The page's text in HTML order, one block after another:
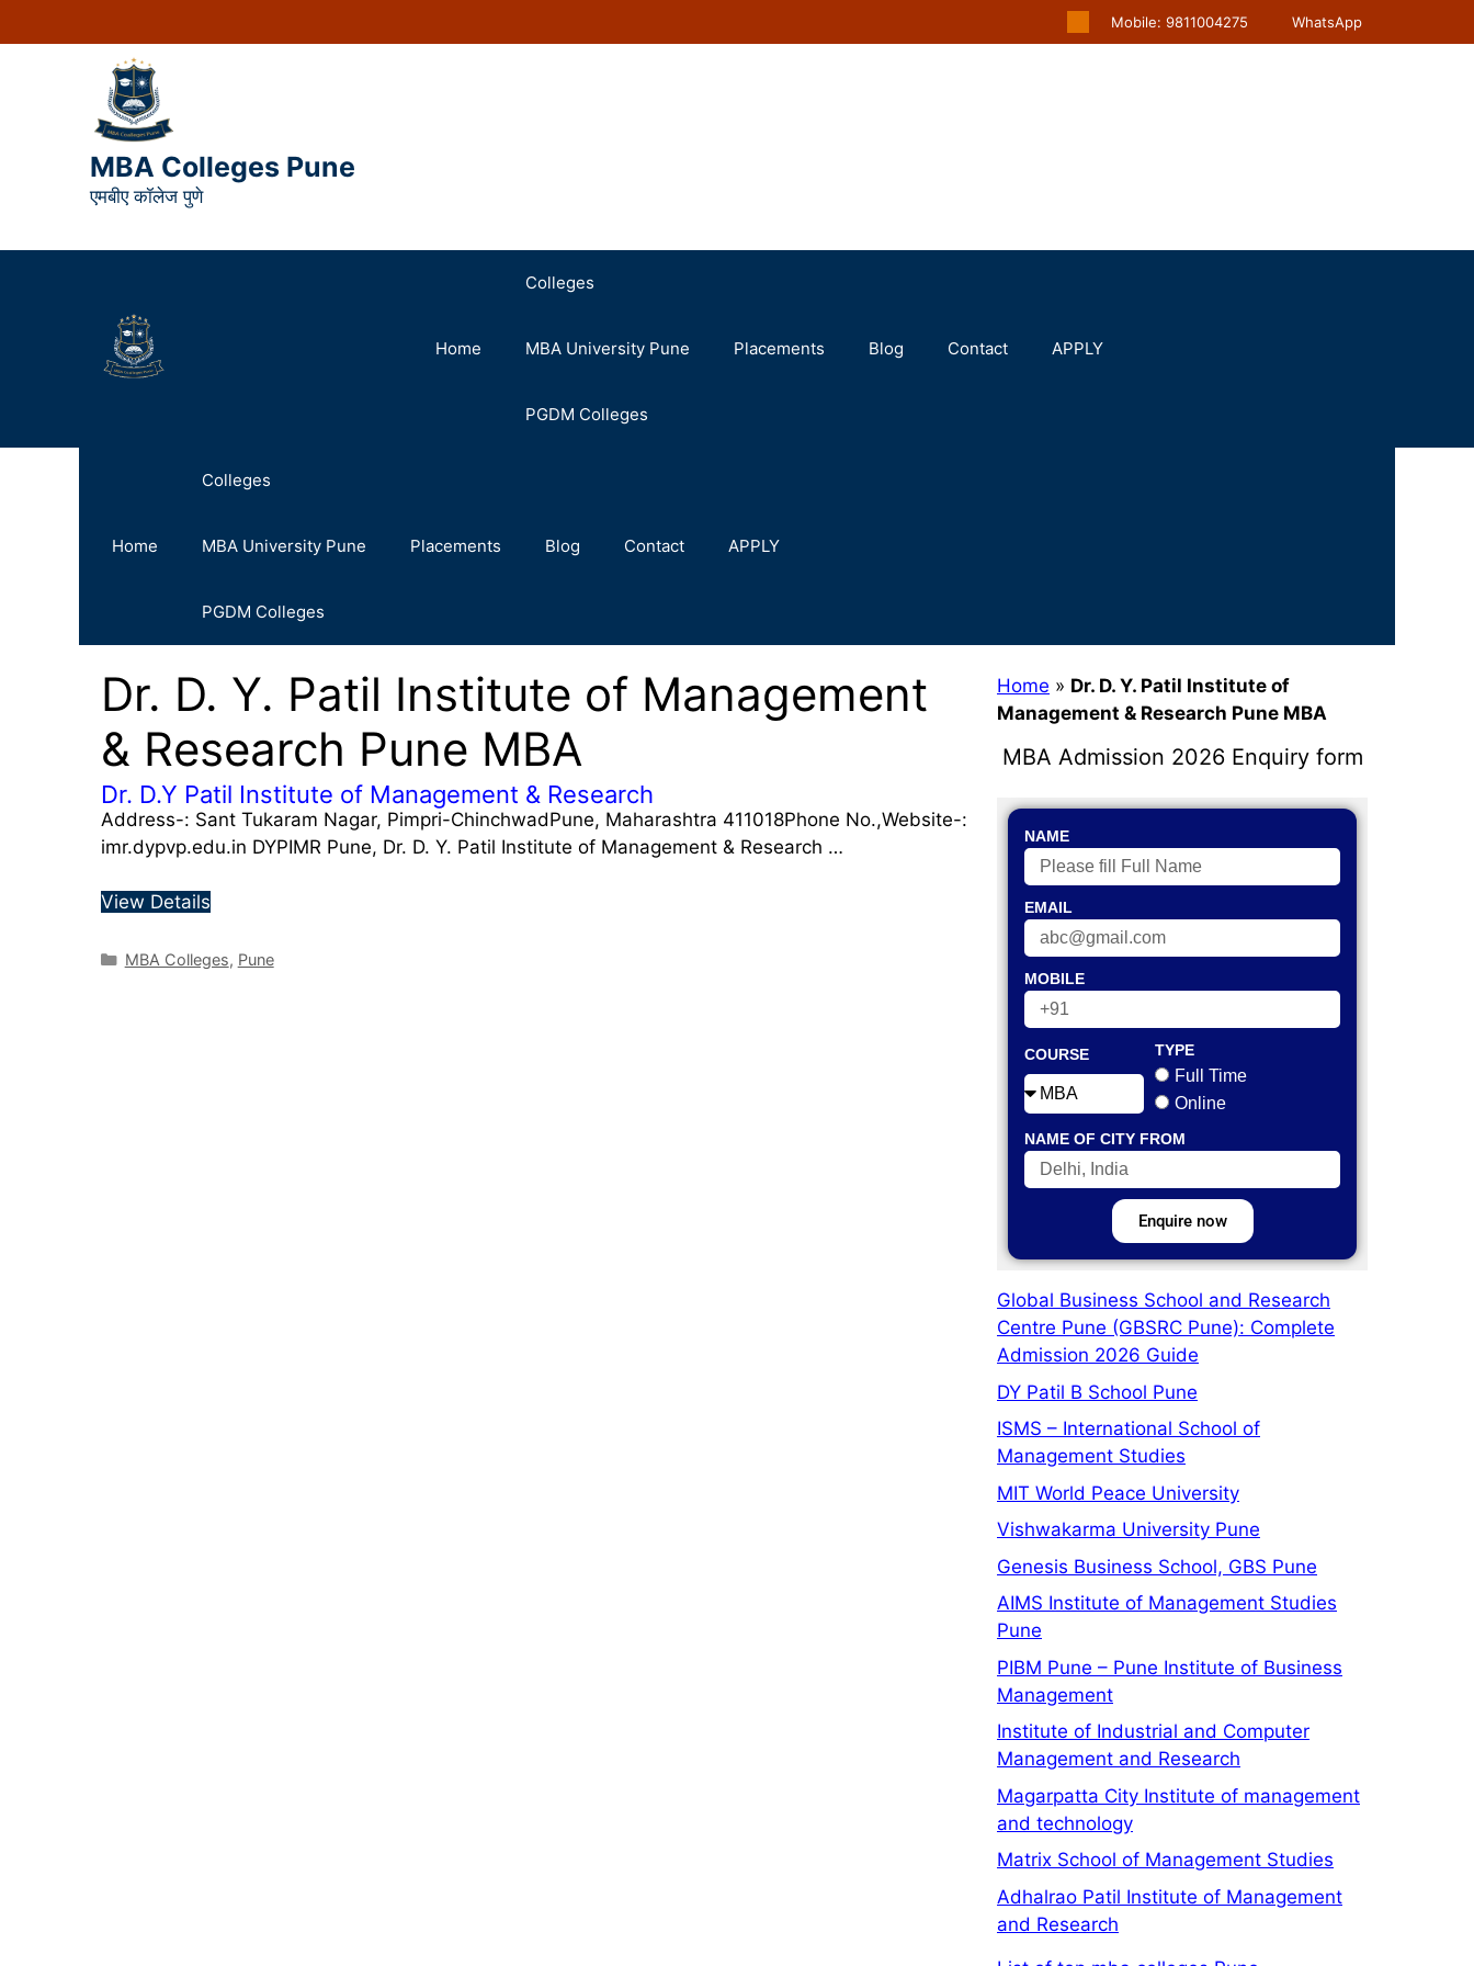
Mobile: 9811004275 WhatsApp
MBA Colleges Pune
एमबीए कॉलेज पुणे
Home
Colleges
MBA University Pune
PGDM Colleges
Placements Blog Contact APPLY
Home
Colleges
MBA University Pune
PGDM Colleges
Placements Blog Contact APPLY
Dr. D. Y. Patil Institute of Management
& Research Pune MBA
Dr. D.Y Patil Institute of Management & Research
Address-: Sant Tukaram Nagar, Pimpri-ChinchwadPune, Maharashtra 411018Phone No.,Website-:
imr.dypvp.edu.in DYPIMR Pune, Dr. D. Y. Patil Institute of Management & Research …
View Details
MBA Colleges, Pune
Home » Dr. D. Y. Patil Institute of
Management & Research Pune MBA
MBA Admission 2026 Enquiry form
NAME
EMAIL
MOBILE
COURSE TYPE
Full Time
Online
NAME OF CITY FROM
Enquire now
Global Business School and Research
Centre Pune (GBSRC Pune): Complete
Admission 2026 Guide
DY Patil B School Pune
ISMS – International School of
Management Studies
MIT World Peace University
Vishwakarma University Pune
Genesis Business School, GBS Pune
AIMS Institute of Management Studies
Pune
PIBM Pune – Pune Institute of Business
Management
Institute of Industrial and Computer
Management and Research
Magarpatta City Institute of management
and technology
Matrix School of Management Studies
Adhalrao Patil Institute of Management
and Research